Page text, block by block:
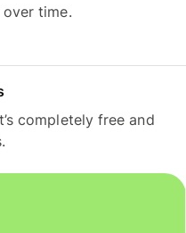
time.
completely free and